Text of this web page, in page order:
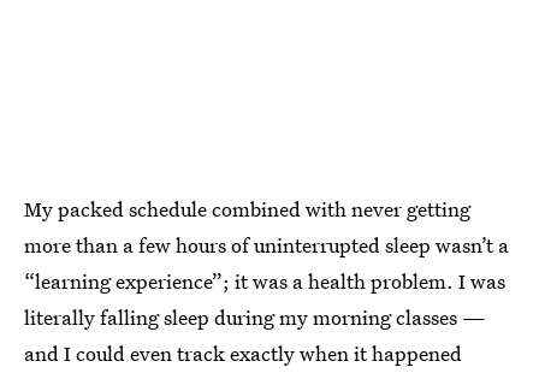
My packed schedule combined with never getting
more than a few hours of uninterrupted sleep wasn’t a
“learning experience”; it was a health problem. I was
literally falling sleep during my morning classes —
and I could even track exactly when it happened